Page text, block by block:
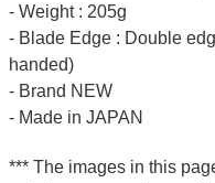
- Weight : 205g
- Blade Edge : Double
handed)
- Brand NEW
- Made in JAPAN
*** The images in this